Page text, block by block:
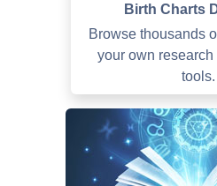
Birth Charts
Browse thousands
your own research
tools.